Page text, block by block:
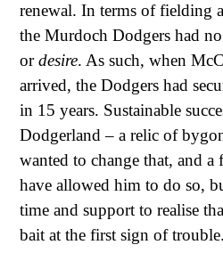
renewal. In terms of fielding
the Murdoch Dodgers had
ordesire. As such, when
arrived, the Dodgers had
in 15 years. Sustainable
Dodgerland – a relic of
wanted to change that, and
have allowed him to do so,
time and support to realise
bait at the first sign of trouble.